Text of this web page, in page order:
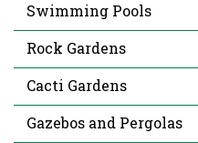
Swimming Pools
Rock Gardens
Cacti Gardens
Gazebos and Pergolas